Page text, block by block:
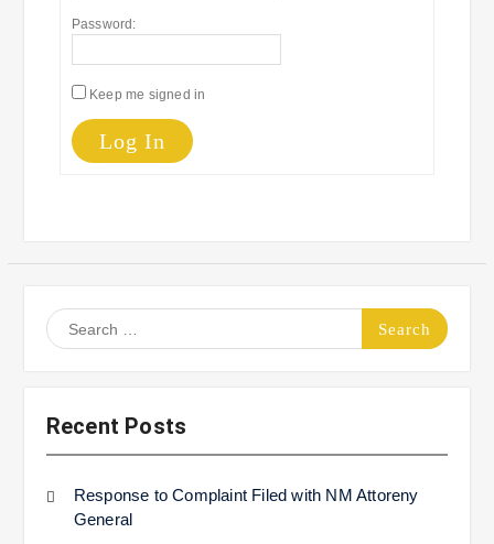
Password:
Keep me signed in
Log In
Search
for:
Recent Posts
Response to Complaint Filed with NM Attoreny
General